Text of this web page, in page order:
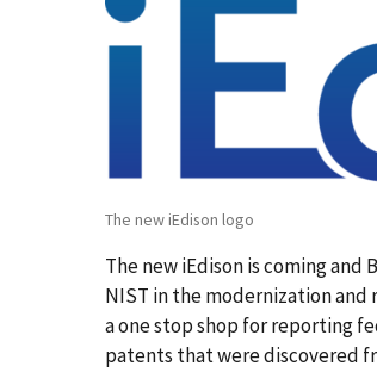
The new iEdison logo
The new iEdison is coming
NIST in the modernization
a one stop shop for reporting
patents that were discovered